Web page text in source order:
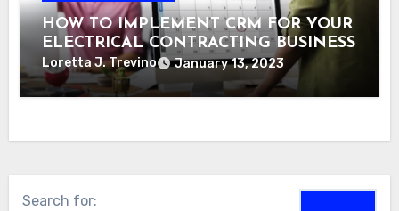
HOW TO IMPLEMENT CRM FOR YOUR
ELECTRICAL CONTRACTING BUSINESS
Loretta J. Trevino January 13, 2023
Search for: